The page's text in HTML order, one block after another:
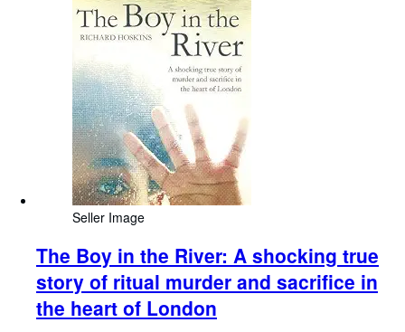
Seller Image
The Boy in the River: A shocking true
story of ritual murder and sacrifice in
the heart of London